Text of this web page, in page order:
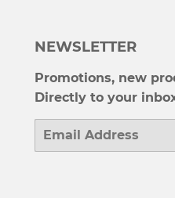
NEWSLETTER
Promotions, new
Directly to your
Email